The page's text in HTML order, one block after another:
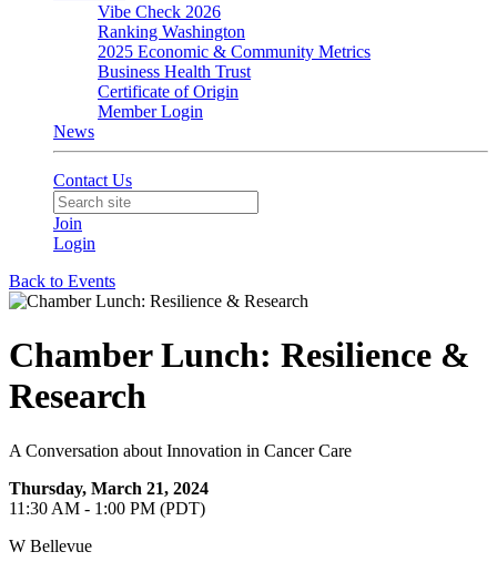
Vibe Check 2026
Ranking Washington
2025 Economic & Community Metrics
Business Health Trust
Certificate of Origin
Member Login
News
Contact Us
Join
Login
Back to Events
Chamber Lunch: Resilience &
Research
A Conversation about Innovation in Cancer Care
Thursday, March 21, 2024
11:30 AM - 1:00 PM (PDT)
W Bellevue